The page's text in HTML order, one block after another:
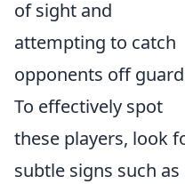
of sight and
attempting to catch
opponents off
To effectively spot
these players, look
subtle signs such as